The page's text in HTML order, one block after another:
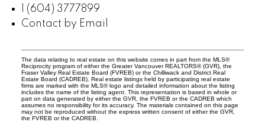
1 (604) 3777899
Contact by Email
The data relating to real estate on this website comes in part from the MLS®
Reciprocity program of either the Greater Vancouver REALTORS® (GVR), the
Fraser Valley Real Estate Board (FVREB) or the Chilliwack and District Real
Estate Board (CADREB). Real estate listings held by participating real estate
firms are marked with the MLS® logo and detailed information about the listing
includes the name of the listing agent. This representation is based in whole or
part on data generated by either the GVR, the FVREB or the CADREB which
assumes no responsibility for its accuracy. The materials contained on this page
may not be reproduced without the express written consent of either the GVR,
the FVREB or the CADREB.